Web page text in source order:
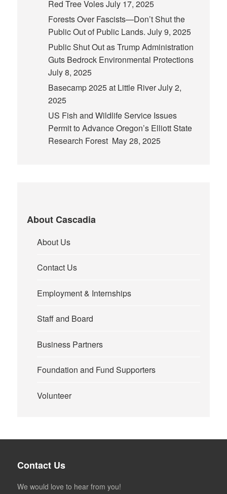
Red Tree VolesJuly 17, 2025
Forests Over Fascists—Don’t Shut the
Public Out of Public Lands. July 9, 2025
Public Shut Out as Trump Administration
Guts Bedrock Environmental Protections
July 8, 2025
Basecamp 2025 at Little RiverJuly 2,
2025
US Fish and Wildlife Service Issues
Permit to Advance Oregon’s Elliott State
Research Forest May 28, 2025
About Cascadia
About Us
Contact Us
Employment & Internships
Staff and Board
Business Partners
Foundation and Fund Supporters
Volunteer
Contact Us
We would love to hear from you!